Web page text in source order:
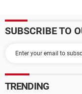
SUBSCRIBE TO
TRENDING